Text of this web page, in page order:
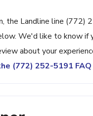
the Landline line (772)
We'd like to know if
about your
(772) 252-5191 FAQ